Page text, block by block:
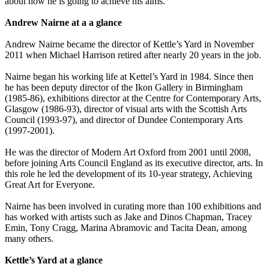
Andrew Nairne at a a glance
Andrew Nairne became the director of Kettle’s Yard in November
2011 when Michael Harrison retired after nearly 20 years in the job.
Nairne began his working life at Kettel’s Yard in 1984. Since then
he has been deputy director of the Ikon Gallery in Birmingham
(1985-86), exhibitions director at the Centre for Contemporary Arts,
Glasgow (1986-93), director of visual arts with the Scottish Arts
Council (1993-97), and director of Dundee Contemporary Arts
(1997-2001).
He was the director of Modern Art Oxford from 2001 until 2008,
before joining Arts Council England as its executive director, arts. In
this role he led the development of its 10-year strategy, Achieving
Great Art for Everyone.
Nairne has been involved in curating more than 100 exhibitions and
has worked with artists such as Jake and Dinos Chapman, Tracey
Emin, Tony Cragg, Marina Abramovic and Tacita Dean, among
many others.
Kettle’s Yard at a glance